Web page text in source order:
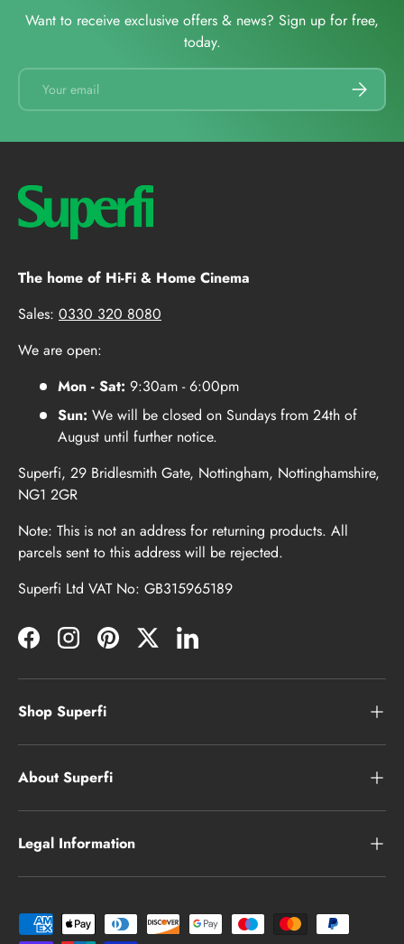
Want to receive exclusive offers & news? Sign up for free,
today.
Email
The home of Hi-Fi & Home Cinema
Sales: 0330 320 8080
We are open:
Mon - Sat: 9:30am - 6:00pm
Sun: We will be closed on Sundays from 24th of
August until further notice.
Superfi, 29 Bridlesmith Gate, Nottingham, Nottinghamshire,
NG1 2GR
Note: This is not an address for returning products. All
parcels sent to this address will be rejected.
Superfi Ltd VAT No: GB315965189
FacebookInstagramPinterestTwitterLinkedIn
Shop Superfi
About Superfi
Legal Information
Payment methods accepted